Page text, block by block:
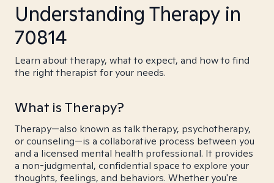
Understanding Therapy in
70814
Learn about therapy, what to expect, and how to find
the right therapist for your needs.
What is Therapy?
Therapy—also known as talk therapy, psychotherapy,
or counseling—is a collaborative process between you
and a licensed mental health professional. It provides
a non-judgmental, confidential space to explore your
thoughts, feelings, and behaviors. Whether you're